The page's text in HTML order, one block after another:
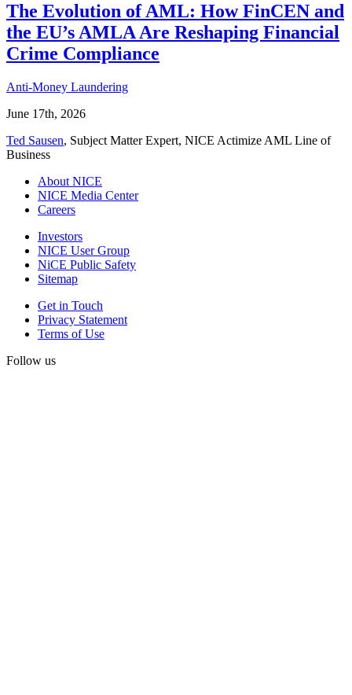
The Evolution of AML: How FinCEN and
the EU’s AMLA Are Reshaping Financial
Crime Compliance
Anti-Money Laundering
June 17th, 2026
Ted Sausen, Subject Matter Expert, NICE Actimize AML Line of
Business
About NICE
NICE Media Center
Careers
Investors
NICE User Group
NiCE Public Safety
Sitemap
Get in Touch
Privacy Statement
Terms of Use
Follow us